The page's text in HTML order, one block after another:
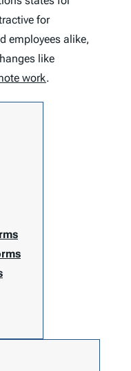
for
employees alike,
like
work.